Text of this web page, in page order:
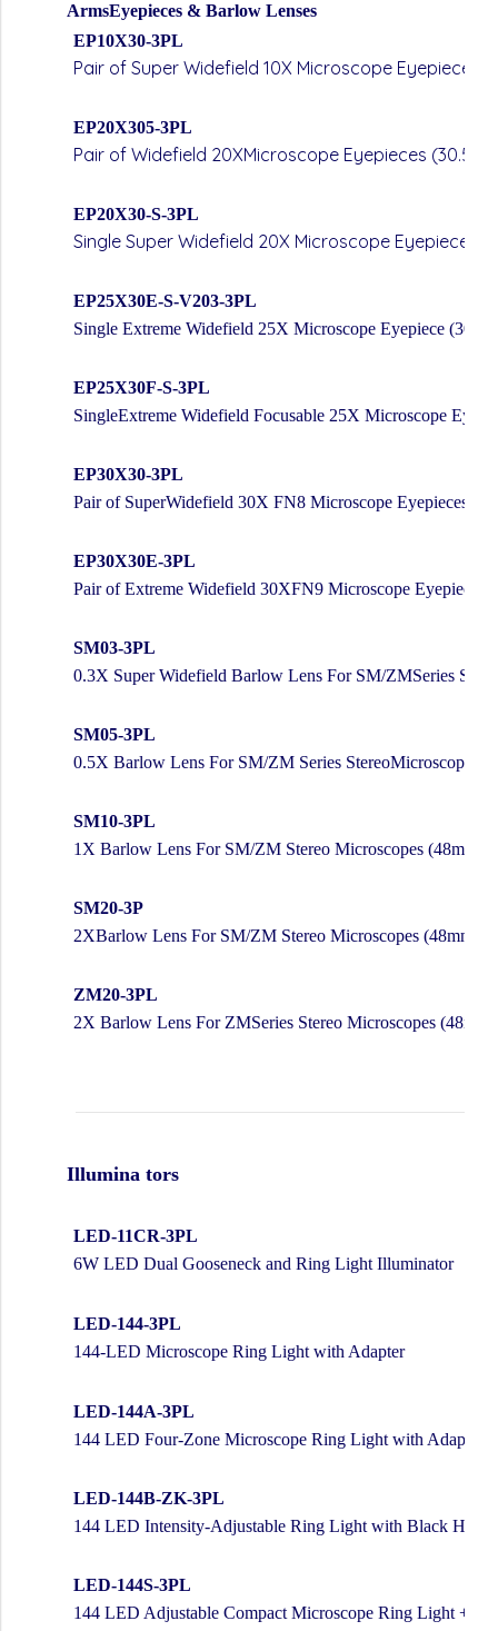
ArmsEyepieces & Barlow Lenses
EP10X30-3PL
Pair of Super Widefield 10X Microscope Eyepieces
EP20X305-3PL
Pair of Widefield 20XMicroscope Eyepieces
EP20X30-S-3PL
Single Super Widefield 20X Microscope
EP25X30E-S-V203-3PL
Single Extreme Widefield 25X Microscope Eyepiece
EP25X30F-S-3PL
SingleExtreme Widefield Focusable 25X Microscope
EP30X30-3PL
Pair of SuperWidefield 30X FN8 Microscope Eyepieces
EP30X30E-3PL
Pair of Extreme Widefield 30XFN9 Microscope Eyepieces
SM03-3PL
0.3X Super Widefield Barlow Lens For SM/ZMSeries
SM05-3PL
0.5X Barlow Lens For SM/ZM Series StereoMicroscopes
SM10-3PL
1X Barlow Lens For SM/ZM Stereo Microscopes (48mm)
SM20-3P
2XBarlow Lens For SM/ZM Stereo Microscopes (48mm)
ZM20-3PL
2X Barlow Lens For ZMSeries Stereo Microscopes (48mm)
Illumina tors
LED-11CR-3PL
6W LED Dual Gooseneck and Ring Light Illuminator
LED-144-3PL
144-LED Microscope Ring Light with Adapter
LED-144A-3PL
144 LED Four-Zone Microscope Ring Light with Adapter
LED-144B-ZK-3PL
144 LED Intensity-Adjustable Ring Light with Black
LED-144S-3PL
144 LED Adjustable Compact Microscope Ring Light +